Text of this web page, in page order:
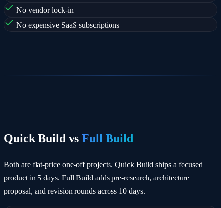
No vendor lock-in
No expensive SaaS subscriptions
Quick Build vs Full Build
Both are flat-price one-off projects. Quick Build ships a focused
product in 5 days. Full Build adds pre-research, architecture
proposal, and revision rounds across 10 days.